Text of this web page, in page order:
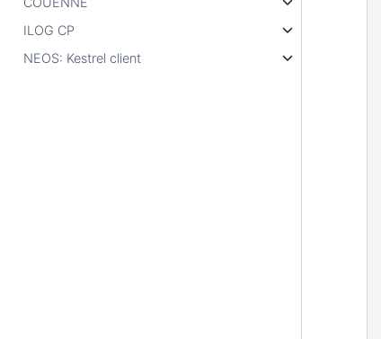
ILOG CP
NEOS: Kestrel client